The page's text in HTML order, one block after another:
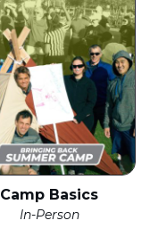
Camp Basics
In-Person